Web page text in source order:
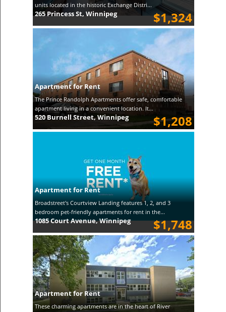
units located in the historic Exchange Distri...
$1,324
265 Princess St, Winnipeg
Apartment for Rent
The Prince Randolph Apartments offer safe, comfortable
apartment living in a convenient location. It...
$1,208
520 Burnell Street, Winnipeg
Apartment for Rent
Broadstreet's Courtview Landing features 1, 2, and 3
bedroom pet-friendly apartments for rent in the...
$1,748
1085 Court Avenue, Winnipeg
Apartment for Rent
These charming apartments are in the heart of River